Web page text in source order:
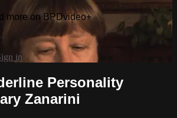
more on BPDvideo+
in
Personality
Zanarini